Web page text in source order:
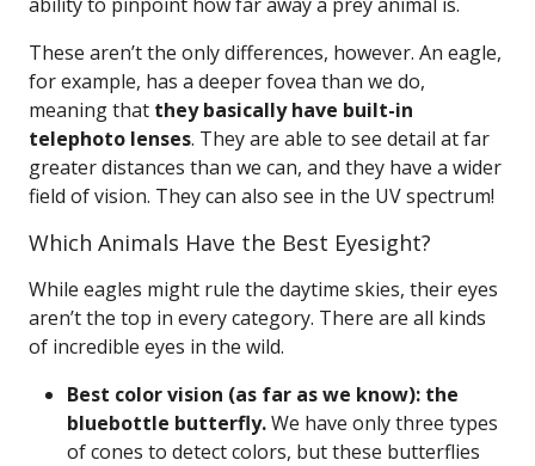
These aren’t the only differences, however. An eagle,
for example, has a deeper fovea than we do,
meaning that they basically have built-in
telephoto lenses. They are able to see detail at far
greater distances than we can, and they have a wider
field of vision. They can also see in the UV spectrum!
Which Animals Have the Best Eyesight?
While eagles might rule the daytime skies, their eyes
aren’t the top in every category. There are all kinds
of incredible eyes in the wild.
Best color vision (as far as we know): the
bluebottle butterfly.We have only three types
of cones to detect colors, but these butterflies